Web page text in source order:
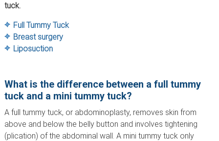
tuck.
Full Tummy Tuck
Breast surgery
Liposuction
What is the difference between a full tummy
tuck and a mini tummy tuck?
A full tummy tuck, or abdominoplasty, removes skin from
above and below the belly button and involves tightening
(plication) of the abdominal wall. A mini tummy tuck only